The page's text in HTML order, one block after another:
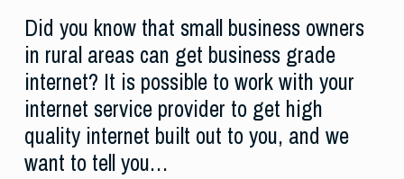
Did you know that small business owners
in rural areas can get business grade
internet? It is possible to work with your
internet service provider to get high
quality internet built out to you, and we
want to tell you…